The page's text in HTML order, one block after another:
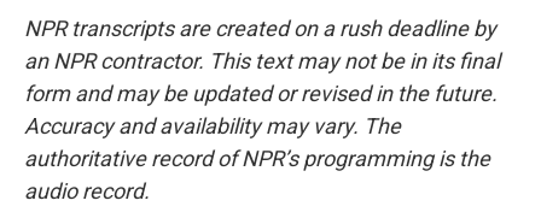
NPR transcripts are created on a rush deadline by
an NPR contractor. This text may not be in its final
form and may be updated or revised in the future.
Accuracy and availability may vary. The
authoritative record of NPR’s programming is the
audio record.